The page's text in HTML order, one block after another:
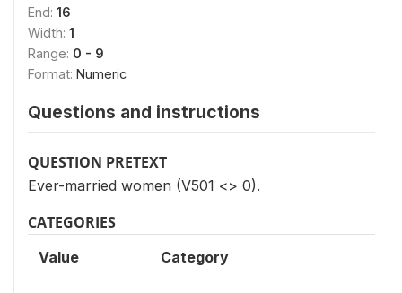
End: 16
Width: 1
Range: 0 - 9
Format: Numeric
Questions and instructions
QUESTION PRETEXT
Ever-married women (V501 <> 0).
CATEGORIES
Value Category